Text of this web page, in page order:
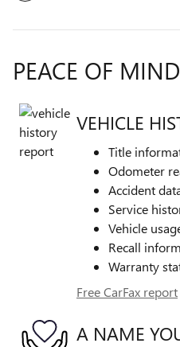
PEACE OF MIND
VEHICLE
Title
Odometer
Accident
Service
Vehicle
Recall
Warranty
Free CarFax report
A NAME